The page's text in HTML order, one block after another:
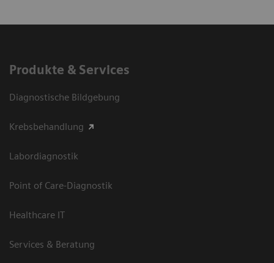
Produkte & Services
Diagnostische Bildgebung
Krebsbehandlung
Labordiagnostik
Point of Care-Diagnostik
Healthcare IT
Services & Beratung